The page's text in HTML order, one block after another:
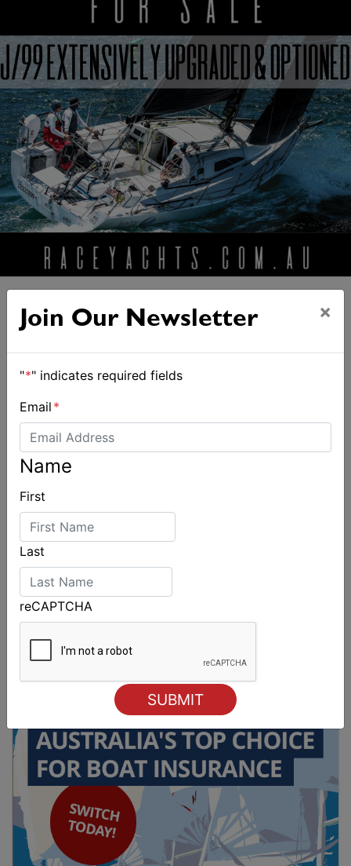
ALSO ON MYSAILING
2027-2029 RS Aero World Championships
Join Our Newsletter ×
"*" indicates required fields
Email *
Name
First
Last
reCAPTCHA